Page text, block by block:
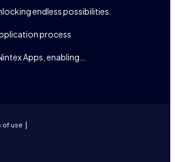
endless possibilities.
process
Apps, enabling…
of use